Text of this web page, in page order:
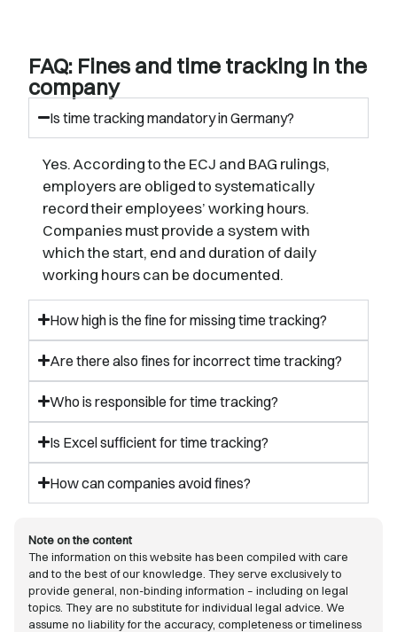
FAQ: Fines and time tracking in the
company
Is time tracking mandatory in Germany?
Yes. According to the ECJ and BAG rulings,
employers are obliged to systematically
record their employees’ working hours.
Companies must provide a system with
which the start, end and duration of daily
working hours can be documented.
How high is the fine for missing time tracking?
Are there also fines for incorrect time tracking?
Who is responsible for time tracking?
Is Excel sufficient for time tracking?
How can companies avoid fines?
Note on the content
The information on this website has been compiled with care
and to the best of our knowledge. They serve exclusively to
provide general, non-binding information – including on legal
topics. They are no substitute for individual legal advice. We
assume no liability for the accuracy, completeness or timeliness